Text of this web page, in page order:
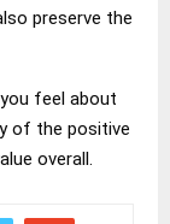
preserve the
feel about
of the positive
overall.